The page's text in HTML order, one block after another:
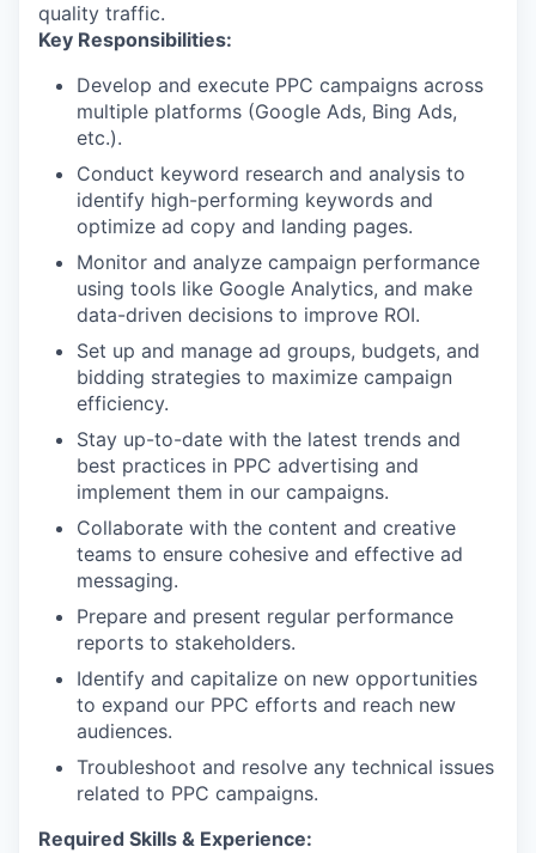
quality traffic.
Key Responsibilities:
Develop and execute PPC campaigns across
multiple platforms (Google Ads, Bing Ads,
etc.).
Conduct keyword research and analysis to
identify high-performing keywords and
optimize ad copy and landing pages.
Monitor and analyze campaign performance
using tools like Google Analytics, and make
data-driven decisions to improve ROI.
Set up and manage ad groups, budgets, and
bidding strategies to maximize campaign
efficiency.
Stay up-to-date with the latest trends and
best practices in PPC advertising and
implement them in our campaigns.
Collaborate with the content and creative
teams to ensure cohesive and effective ad
messaging.
Prepare and present regular performance
reports to stakeholders.
Identify and capitalize on new opportunities
to expand our PPC efforts and reach new
audiences.
Troubleshoot and resolve any technical issues
related to PPC campaigns.
Required Skills & Experience: